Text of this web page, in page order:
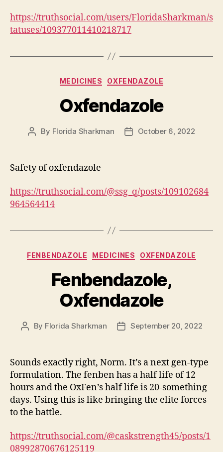
https://truthsocial.com/users/FloridaSharkman/s
tatuses/109377011410218717
Categories
MEDICINES OXFENDAZOLE
Oxfendazole
Post
By Florida Sharkman
PostOctober 6, 2022
Safety of oxfendazole
https://truthsocial.com/@ssg_q/posts/109102684
964564414
Categories
FENBENDAZOLE MEDICINES OXFENDAZOLE
Fenbendazole,
Oxfendazole
Post
By Florida Sharkman
PostSeptember 20, 2022
Sounds exactly right, Norm. It’s a next gen-type
formulation. The fenben has a half life of 12
hours and the OxFen’s half life is 20-something
days. Using this is like bringing the elite forces
to the battle.
https://truthsocial.com/@caskstrength45/posts/1
08992870676125119